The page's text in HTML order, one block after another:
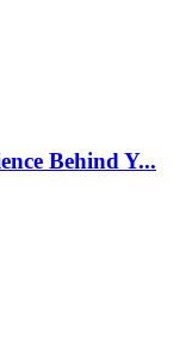
Behind Y...